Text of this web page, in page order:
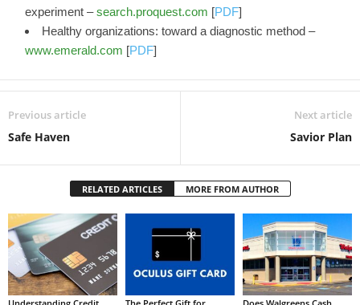
experiment –search.proquest.com [PDF]
Healthy organizations: toward a diagnostic method –
www.emerald.com [PDF]
Previous article
Safe Haven
Next article
Savior Plan
RELATED ARTICLES MORE FROM AUTHOR